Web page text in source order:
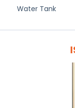
Water Tank